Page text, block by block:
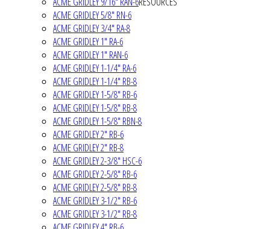
ACME GRIDLEY 5/8" RN-6
ACME GRIDLEY 3/4" RA-8
ACME GRIDLEY 1" RA-6
ACME GRIDLEY 1" RAN-6
ACME GRIDLEY 1-1/4" RA-6
ACME GRIDLEY 1-1/4" RB-8
ACME GRIDLEY 1-5/8" RB-6
ACME GRIDLEY 1-5/8" RB-8
ACME GRIDLEY 1-5/8" RBN-8
ACME GRIDLEY 2" RB-6
ACME GRIDLEY 2" RB-8
ACME GRIDLEY 2-3/8" HSC-6
ACME GRIDLEY 2-5/8" RB-6
ACME GRIDLEY 2-5/8" RB-8
ACME GRIDLEY 3-1/2" RB-6
ACME GRIDLEY 3-1/2" RB-8